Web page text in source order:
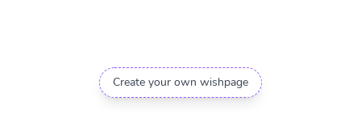
Create your own wishpage